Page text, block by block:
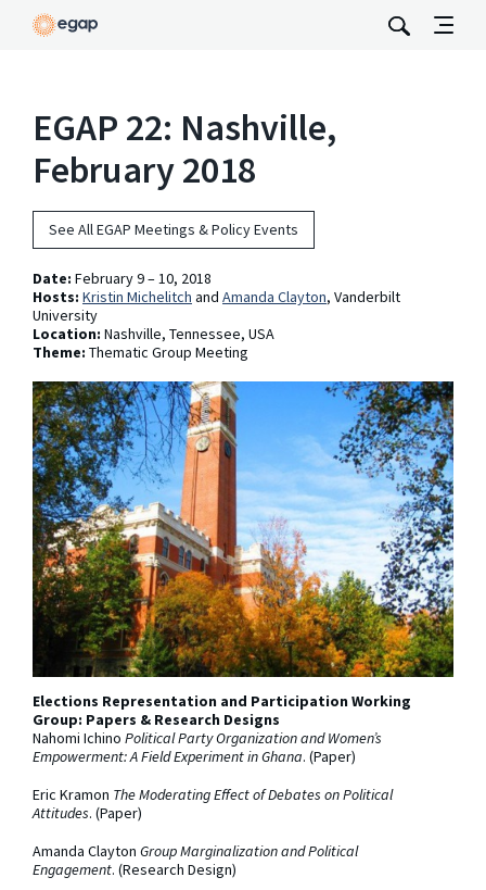
EGAP 22: Nashville,
February 2018
See All EGAP Meetings & Policy Events
Date: February 9 – 10, 2018
Hosts: Kristin Michelitch and Amanda Clayton, Vanderbilt
University
Location: Nashville, Tennessee, USA
Theme: Thematic Group Meeting
Elections Representation and Participation Working
Group: Papers & Research Designs
Nahomi Ichino Political Party Organization and Women’s
Empowerment: A Field Experiment in Ghana. (Paper)
Eric Kramon The Moderating Effect of Debates on Political
Attitudes. (Paper)
Amanda Clayton Group Marginalization and Political
Engagement. (Research Design)